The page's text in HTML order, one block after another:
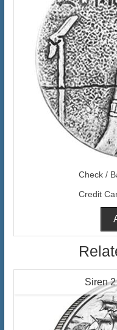
Check /
Credit
Siren